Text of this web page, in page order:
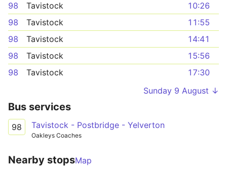
98
Tavistock
10:26
98
Tavistock
11:55
98
Tavistock
14:41
98
Tavistock
15:56
98
Tavistock
17:30
Sunday 9 August ↓
Bus services
98 Tavistock - Postbridge - Yelverton
Oakleys Coaches
Nearby stopsMap